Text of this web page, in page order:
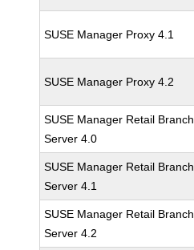
SUSE Manager Proxy 4.1
SUSE Manager Proxy 4.2
SUSE Manager Retail Branch
Server 4.0
SUSE Manager Retail Branch
Server 4.1
SUSE Manager Retail Branch
Server 4.2